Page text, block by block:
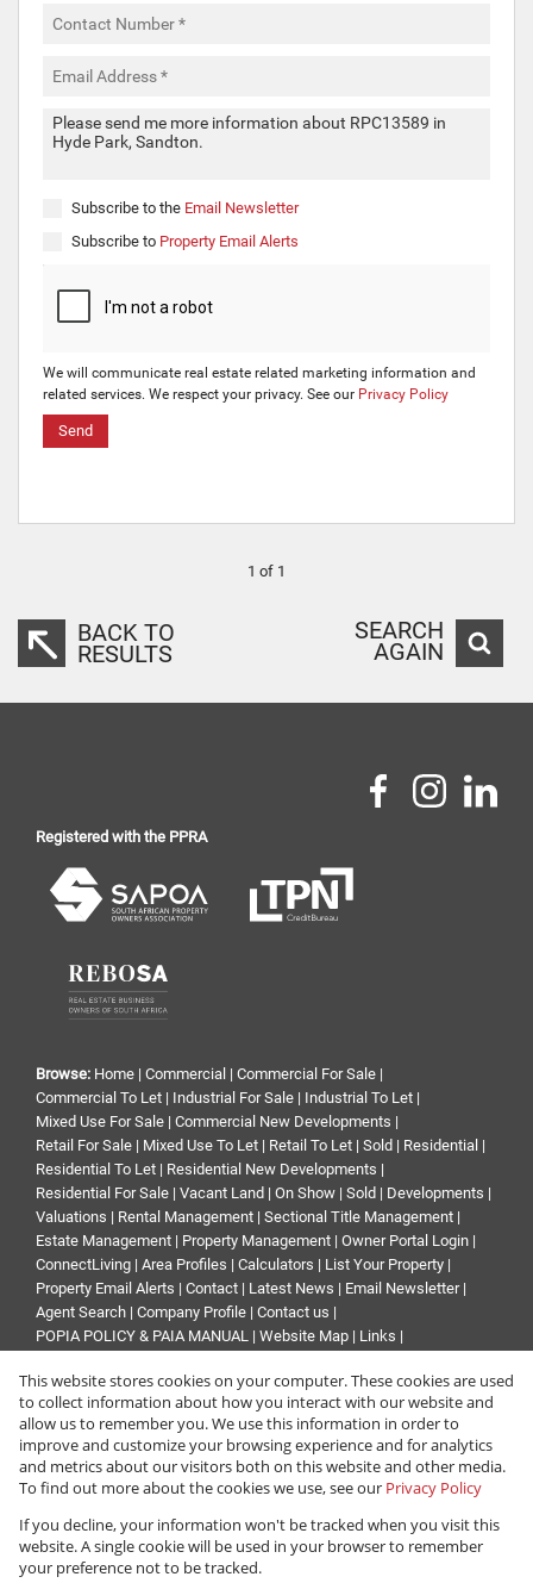
Subscribe to the Email Newsletter
Subscribe to Property Email Alerts
We will communicate real estate related marketing information and
related services. We respect your privacy. See our Privacy Policy
Send
1 of 1
BACK TO
RESULTS
SEARCH
AGAIN
Registered with the PPRA
Browse: Home | Commercial | Commercial For Sale |
Commercial To Let | Industrial For Sale | Industrial To Let |
Mixed Use For Sale | Commercial New Developments |
Retail For Sale | Mixed Use To Let | Retail To Let | Sold | Residential |
Residential To Let | Residential New Developments |
Residential For Sale | Vacant Land | On Show | Sold | Developments |
Valuations | Rental Management | Sectional Title Management |
Estate Management | Property Management | Owner Portal Login |
ConnectLiving | Area Profiles | Calculators | List Your Property |
Property Email Alerts | Contact | Latest News | Email Newsletter|
Agent Search | Company Profile | Contact us |
POPIA POLICY & PAIA MANUAL | Website Map | Links |
Property:Commercial Property To Let in Sandton
Website Powered byProp Data
This website stores cookies on your computer. These cookies are used
to collect information about how you interact with our website and
allow us to remember you. We use this information in order to
improve and customize your browsing experience and for analytics
and metrics about our visitors both on this website and other media.
To find out more about the cookies we use, see our Privacy Policy
If you decline, your information won't be tracked when you visit this
website. A single cookie will be used in your browser to remember
your preference not to be tracked.